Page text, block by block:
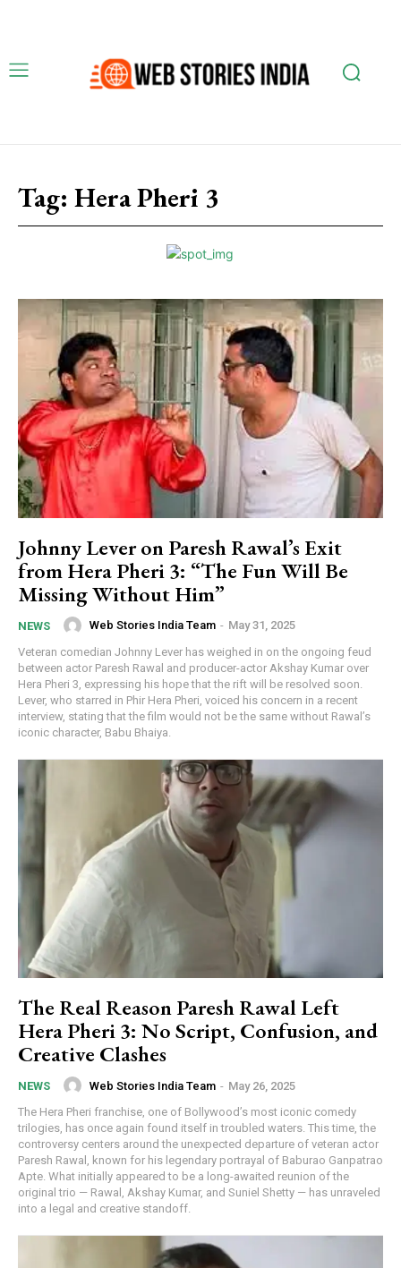
Tag: Hera Pheri 3
Johnny Lever on Paresh Rawal’s Exit
from Hera Pheri 3: “The Fun Will Be
Missing Without Him”
NEWS Web Stories India Team - May 31, 2025
Veteran comedian Johnny Lever has weighed in on the ongoing feud
between actor Paresh Rawal and producer-actor Akshay Kumar over
Hera Pheri 3, expressing his hope that the rift will be resolved soon.
Lever, who starred in Phir Hera Pheri, voiced his concern in a recent
interview, stating that the film would not be the same without Rawal’s
iconic character, Babu Bhaiya.
The Real Reason Paresh Rawal Left
Hera Pheri 3: No Script, Confusion, and
Creative Clashes
NEWS Web Stories India Team - May 26, 2025
The Hera Pheri franchise, one of Bollywood’s most iconic comedy
trilogies, has once again found itself in troubled waters. This time, the
controversy centers around the unexpected departure of veteran actor
Paresh Rawal, known for his legendary portrayal of Baburao Ganpatrao
Apte. What initially appeared to be a long-awaited reunion of the
original trio — Rawal, Akshay Kumar, and Suniel Shetty — has unraveled
into a legal and creative standoff.